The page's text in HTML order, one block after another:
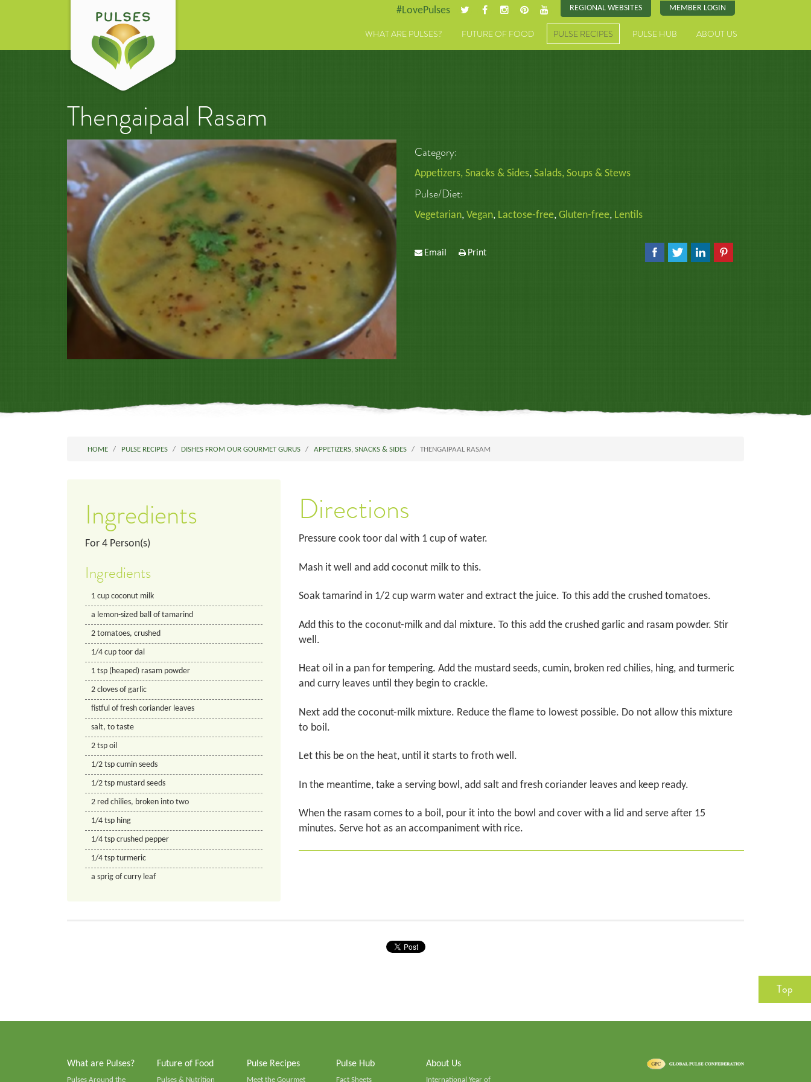
#LovePulses REGIONAL WEBSITES MEMBER LOGIN
WHAT ARE PULSES? FUTURE OF FOOD PULSE RECIPES PULSE HUB ABOUT US
Thengaipaal Rasam
Category:
Appetizers, Snacks & Sides, Salads, Soups & Stews
Pulse/Diet:
Vegetarian, Vegan, Lactose-free, Gluten-free, Lentils
Email Print
HOME PULSE RECIPES DISHES FROM OUR GOURMET GURUS APPETIZERS, SNACKS & SIDES THENGAIPAAL RASAM
Ingredients
For 4 Person(s)
Ingredients
1 cup coconut milk
a lemon-sized ball of tamarind
2 tomatoes, crushed
1/4 cup toor dal
1 tsp (heaped) rasam powder
2 cloves of garlic
fistful of fresh coriander leaves
salt, to taste
2 tsp oil
1/2 tsp cumin seeds
1/2 tsp mustard seeds
2 red chilies, broken into two
1/4 tsp hing
1/4 tsp crushed pepper
1/4 tsp turmeric
a sprig of curry leaf
Directions
Pressure cook toor dal with 1 cup of water.
Mash it well and add coconut milk to this.
Soak tamarind in 1/2 cup warm water and extract the juice. To this add the crushed tomatoes.
Add this to the coconut-milk and dal mixture. To this add the crushed garlic and rasam powder. Stir
well.
Heat oil in a pan for tempering. Add the mustard seeds, cumin, broken red chilies, hing, and turmeric
and curry leaves until they begin to crackle.
Next add the coconut-milk mixture. Reduce the flame to lowest possible. Do not allow this mixture
to boil.
Let this be on the heat, until it starts to froth well.
In the meantime, take a serving bowl, add salt and fresh coriander leaves and keep ready.
When the rasam comes to a boil, pour it into the bowl and cover with a lid and serve after 15
minutes. Serve hot as an accompaniment with rice.
Top
What are Pulses?
Pulses Around the
Future of Food
Pulses & Nutrition
Pulse Recipes
Meet the Gourmet
Pulse Hub
Fact Sheets
About Us
International Year of